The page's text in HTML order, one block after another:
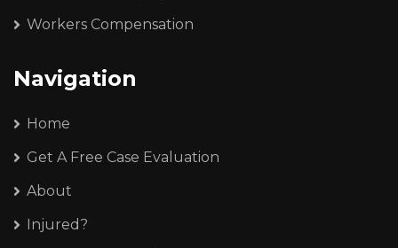
Workers Compensation
Navigation
Home
Get A Free Case Evaluation
About
Injured?